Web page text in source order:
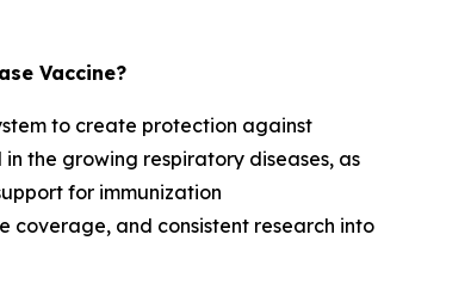
Vaccine?
to create protection against
the growing respiratory diseases, as
for immunization
coverage, and consistent research into